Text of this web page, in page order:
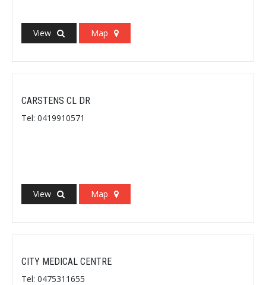
View Map
CARSTENS CL DR
Tel: 0419910571
View Map
CITY MEDICAL CENTRE
Tel: 0475311655